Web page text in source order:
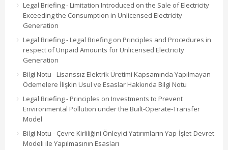
Legal Briefing - Limitation Introduced on the Sale of Electricity
Exceeding the Consumption in Unlicensed Electricity
Generation
Legal Briefing - Legal Briefing on Principles and Procedures in
respect of Unpaid Amounts for Unlicensed Electricity
Generation
Bilgi Notu - Lisanssız Elektrik Üretimi Kapsamında Yapılmayan
Ödemelere İlişkin Usul ve Esaslar Hakkında Bilgi Notu
Legal Briefing - Principles on Investments to Prevent
Environmental Pollution under the Built-Operate-Transfer
Model
Bilgi Notu - Çevre Kirliliğini Önleyici Yatırımların Yap-İşlet-Devret
Modeli ile Yapılmasının Esasları